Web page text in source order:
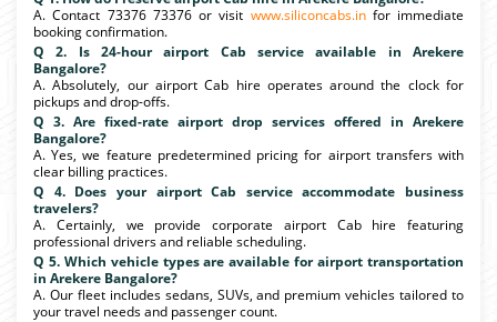
A. Contact 73376 73376 or visit www.siliconcabs.infor immediate
booking confirmation.
Q 2. Is 24-hour airport Cab service available in Arekere
Bangalore?
A. Absolutely, our airport Cab hire operates around the clock for
pickups and drop-offs.
Q 3. Are fixed-rate airport drop services offered in Arekere
Bangalore?
A. Yes, we feature predetermined pricing for airport transfers with
clear billing practices.
Q 4. Does your airport Cab service accommodate business
travelers?
A. Certainly, we provide corporate airport Cab hire featuring
professional drivers and reliable scheduling.
Q 5. Which vehicle types are available for airport transportation
in Arekere Bangalore?
A. Our fleet includes sedans, SUVs, and premium vehicles tailored to
your travel needs and passenger count.